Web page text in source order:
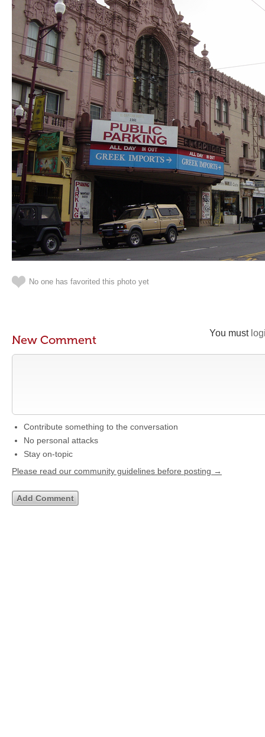
No one has favorited this photo yet
You must
New Comment
Contribute something to the conversation
No personal attacks
Stay on-topic
Please read our community guidelines before posting →